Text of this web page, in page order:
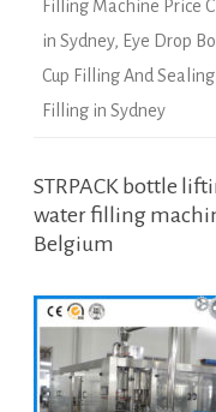
Filling Machine Price
in Sydney, Eye Drop
Cup Filling And
Filling in Sydney
STRPACK bottle
water filling
Belgium